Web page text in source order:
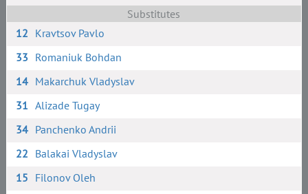
Substitutes
12 Kravtsov Pavlo
33 Romaniuk Bohdan
14 Makarchuk Vladyslav
31 Alizade Tugay
34 Panchenko Andrii
22 Balakai Vladyslav
15 Filonov Oleh